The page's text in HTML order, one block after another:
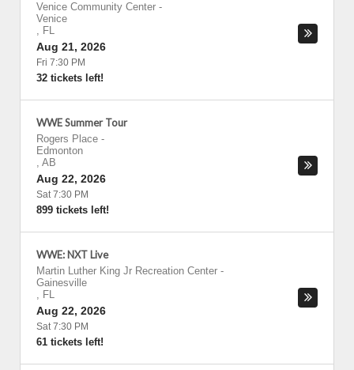
Venice Community Center -
Venice
, FL
Aug 21, 2026
Fri 7:30 PM
32 tickets left!
WWE Summer Tour
Rogers Place -
Edmonton
, AB
Aug 22, 2026
Sat 7:30 PM
899 tickets left!
WWE: NXT Live
Martin Luther King Jr Recreation Center -
Gainesville
, FL
Aug 22, 2026
Sat 7:30 PM
61 tickets left!